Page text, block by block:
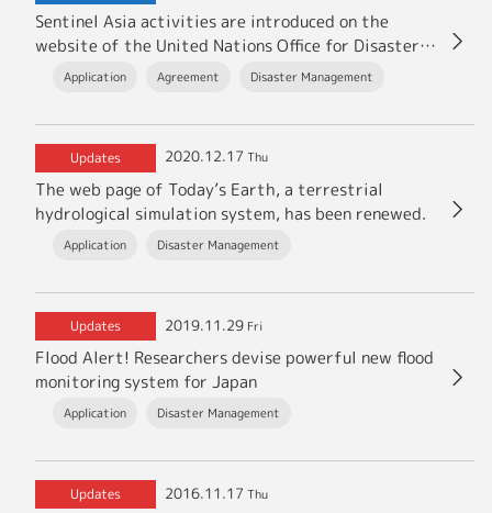
Sentinel Asia activities are introduced on the
website of the United Nations Office for Disaster
Risk Reduction (UNDRR).
Application Agreement Disaster Management
Updates 2020.12.17 Thu
The web page of Today’s Earth, a terrestrial
hydrological simulation system, has been renewed.
Application Disaster Management
Updates 2019.11.29 Fri
Flood Alert! Researchers devise powerful new flood
monitoring system for Japan
Application Disaster Management
Updates 2016.11.17 Thu